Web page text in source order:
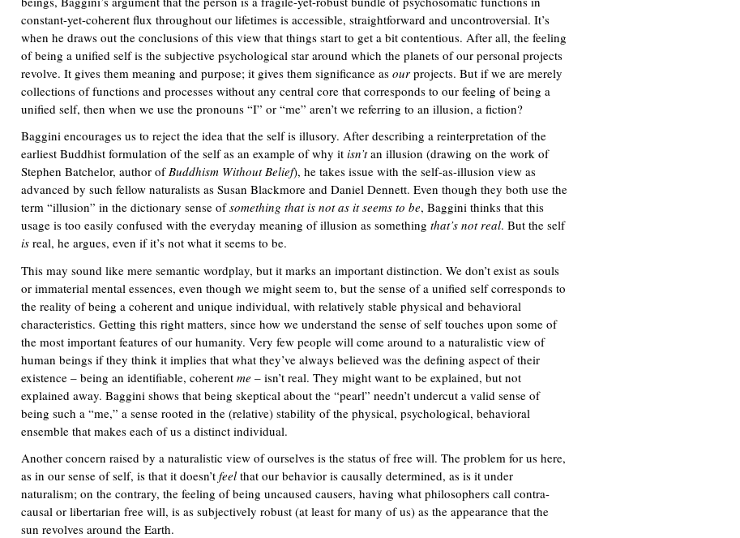
constant-yet-coherent flux throughout our lifetimes is accessible, straightforward and uncontroversial. It’s
when he draws out the conclusions of this view that things start to get a bit contentious. After all, the feeling
of being a unified self is the subjective psychological star around which the planets of our personal projects
revolve. It gives them meaning and purpose; it gives them significance as our projects. But if we are merely
collections of functions and processes without any central core that corresponds to our feeling of being a
unified self, then when we use the pronouns “I” or “me” aren’t we referring to an illusion, a fiction?
Baggini encourages us to reject the idea that the self is illusory. After describing a reinterpretation of the
earliest Buddhist formulation of the self as an example of why it isn’tan illusion (drawing on the work of
Stephen Batchelor, author ofBuddhism Without Belief), he takes issue with the self-as-illusion view as
advanced by such fellow naturalists as Susan Blackmore and Daniel Dennett. Even though they both use the
term “illusion” in the dictionary sense ofsomething that is not as it seems to be, Baggini thinks that this
usage is too easily confused with the everyday meaning of illusion as something that’s not real. But the self
is real, he argues, even if it’s not what it seems to be.
This may sound like mere semantic wordplay, but it marks an important distinction. We don’t exist as souls
or immaterial mental essences, even though we might seem to, but the sense of a unified self corresponds to
the reality of being a coherent and unique individual, with relatively stable physical and behavioral
characteristics. Getting this right matters, since how we understand the sense of self touches upon some of
the most important features of our humanity. Very few people will come around to a naturalistic view of
human beings if they think it implies that what they’ve always believed was the defining aspect of their
existence – being an identifiable, coherent me – isn’t real. They might want to be explained, but not
explained away. Baggini shows that being skeptical about the “pearl” needn’t undercut a valid sense of
being such a “me,” a sense rooted in the (relative) stability of the physical, psychological, behavioral
ensemble that makes each of us a distinct individual.
Another concern raised by a naturalistic view of ourselves is the status of free will. The problem for us here,
as in our sense of self, is that it doesn’t feel that our behavior is causally determined, as is it under
naturalism; on the contrary, the feeling of being uncaused causers, having what philosophers call contra-
causal or libertarian free will, is as subjectively robust (at least for many of us) as the appearance that the
sun revolves around the Earth.